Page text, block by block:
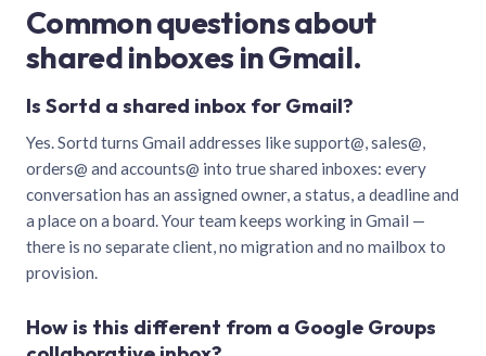
Common questions about
shared inboxes in Gmail.
Is Sortd a shared inbox for Gmail?
Yes. Sortd turns Gmail addresses like support@, sales@,
orders@ and accounts@ into true shared inboxes: every
conversation has an assigned owner, a status, a deadline and
a place on a board. Your team keeps working in Gmail —
there is no separate client, no migration and no mailbox to
provision.
How is this different from a Google Groups